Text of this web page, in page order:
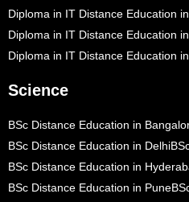
Diploma in IT Distance Education
Diploma in IT Distance Education
Diploma in IT Distance Education
Science
BSc Distance Education in
BSc Distance Education in Delhi
BSc Distance Education in
BSc Distance Education in Pune